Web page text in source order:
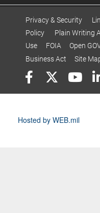
Privacy & Security
Policy
Plain Writing
Use
FOIA Open
Business Act
Site
Hosted by WEB.mil